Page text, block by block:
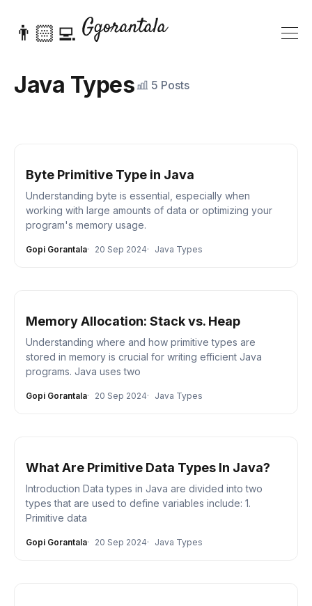
👨🏻‍💻
Java Types 5 Posts
Byte Primitive Type in Java
Understanding byte is essential, especially when
working with large amounts of data or optimizing your
program's memory usage.
Gopi Gorantala 20 Sep 2024 Java Types
Memory Allocation: Stack vs. Heap
Understanding where and how primitive types are
stored in memory is crucial for writing efficient Java
programs. Java uses two
Gopi Gorantala 20 Sep 2024 Java Types
What Are Primitive Data Types In Java?
Introduction Data types in Java are divided into two
types that are used to define variables include: 1.
Primitive data
Gopi Gorantala 20 Sep 2024 Java Types